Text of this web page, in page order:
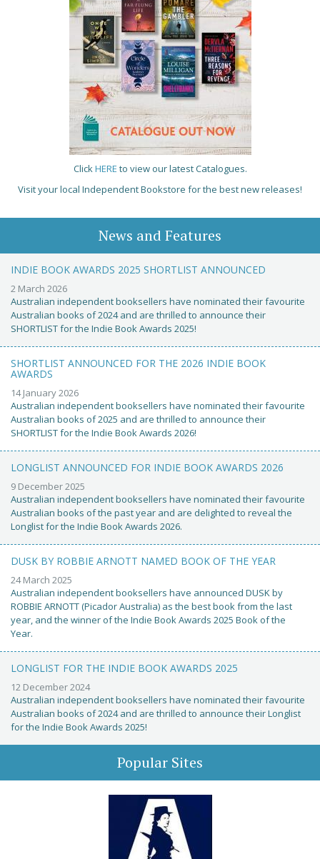
ClickHERE to view our latest Catalogues.
Visit your local Independent Bookstore for the best new releases!
News and Features
INDIE BOOK AWARDS 2025 SHORTLIST ANNOUNCED
2 March 2026
Australian independent booksellers have nominated their favourite
Australian books of 2024 and are thrilled to announce their
SHORTLIST for the Indie Book Awards 2025!
SHORTLIST ANNOUNCED FOR THE 2026 INDIE BOOK
AWARDS
14 January 2026
Australian independent booksellers have nominated their favourite
Australian books of 2025 and are thrilled to announce their
SHORTLIST for the Indie Book Awards 2026!
LONGLIST ANNOUNCED FOR INDIE BOOK AWARDS 2026
9 December 2025
Australian independent booksellers have nominated their favourite
Australian books of the past year and are delighted to reveal the
Longlist for the Indie Book Awards 2026.
DUSK BY ROBBIE ARNOTT NAMED BOOK OF THE YEAR
24 March 2025
Australian independent booksellers have announced DUSK by
ROBBIE ARNOTT (Picador Australia) as the best book from the last
year, and the winner of the Indie Book Awards 2025 Book of the
Year.
LONGLIST FOR THE INDIE BOOK AWARDS 2025
12 December 2024
Australian independent booksellers have nominated their favourite
Australian books of 2024 and are thrilled to announce their Longlist
for the Indie Book Awards 2025!
Popular Sites